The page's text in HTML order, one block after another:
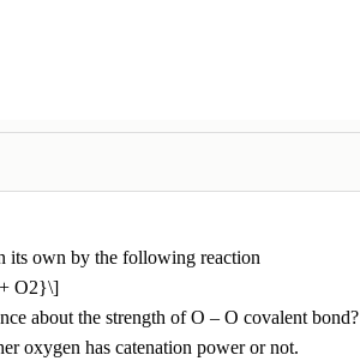
its own by the following reaction
O2}\]
about the strength of O – O covalent bond?
oxygen has catenation power or not.